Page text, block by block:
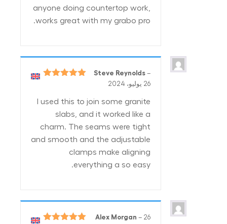
anyone doing countertop work,
works great with my grabo pro.
Steve Reynolds –
26 يوليو، 2024
I used this to join some granite
slabs, and it worked like a
charm. The seams were tight
and smooth and the adjustable
clamps make aligning
everything a so easy.
Alex Morgan – 26